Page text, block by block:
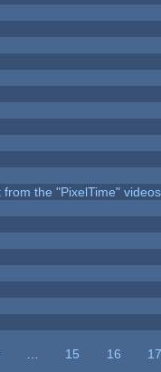
the "PixelTime"
15 16
17